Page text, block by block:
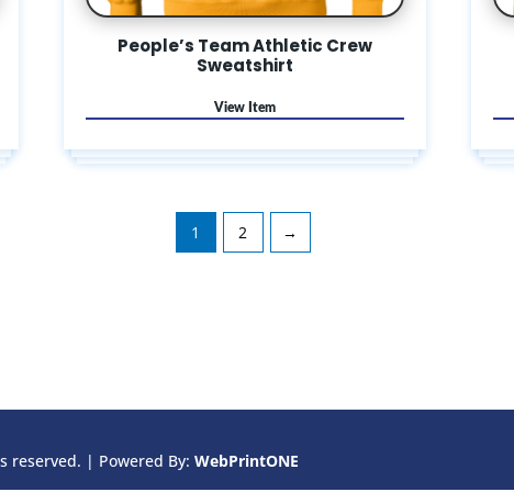
People’s Team Athletic Crew
Sweatshirt
1 2 →
reserved. | Powered By:WebPrintONE